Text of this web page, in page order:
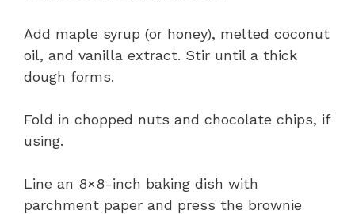
Add maple syrup (or honey), melted coconut
oil, and vanilla extract. Stir until a thick
dough forms.
Fold in chopped nuts and chocolate chips, if
using.
Line an 8×8-inch baking dish with
parchment paper and press the brownie